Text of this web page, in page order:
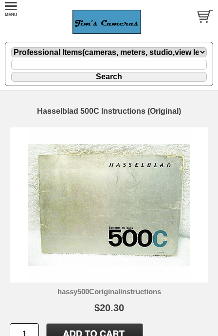
Hasselblad 500C Instructions (Original)
hassy500Coriginalinstructions
$20.30